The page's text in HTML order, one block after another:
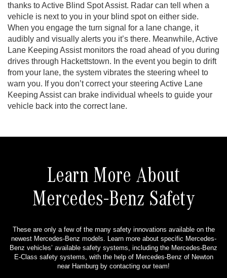
thanks to Active Blind Spot Assist. Radar can tell when a
vehicle is next to you in your blind spot on either side.
When you engage the turn signal for a lane change, it
audibly and visually alerts you it’s there. Meanwhile, Active
Lane Keeping Assist monitors the road ahead of you during
drives through Hackettstown. In the event you begin to drift
from your lane, the system vibrates the steering wheel to
warn you. If you don’t correct your steering Active Lane
Keeping Assist can brake individual wheels to guide your
vehicle back into the correct lane.
Learn More About
Mercedes-Benz Safety
These are only a few of the many safety innovations available on the
newest Mercedes-Benz models. Learn more about specific Mercedes-
Benz vehicles’ available safety systems, including the Mercedes-Benz
E-Class safety systems, with the help of Mercedes-Benz of Newton
near Hamburg by contacting our team!